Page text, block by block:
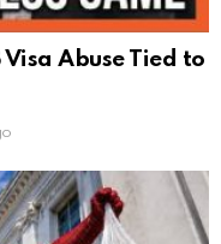
Abuse Tied to